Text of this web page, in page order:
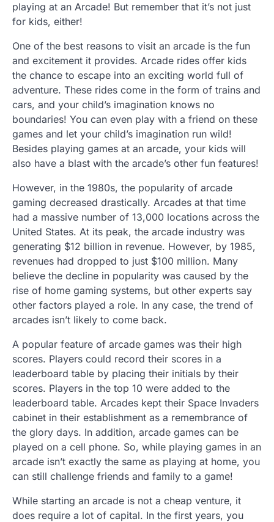
playing at an Arcade! But remember that it’s not just
for kids, either!
One of the best reasons to visit an arcade is the fun
and excitement it provides. Arcade rides offer kids
the chance to escape into an exciting world full of
adventure. These rides come in the form of trains and
cars, and your child’s imagination knows no
boundaries! You can even play with a friend on these
games and let your child’s imagination run wild!
Besides playing games at an arcade, your kids will
also have a blast with the arcade’s other fun features!
However, in the 1980s, the popularity of arcade
gaming decreased drastically. Arcades at that time
had a massive number of 13,000 locations across the
United States. At its peak, the arcade industry was
generating $12 billion in revenue. However, by 1985,
revenues had dropped to just $100 million. Many
believe the decline in popularity was caused by the
rise of home gaming systems, but other experts say
other factors played a role. In any case, the trend of
arcades isn’t likely to come back.
A popular feature of arcade games was their high
scores. Players could record their scores in a
leaderboard table by placing their initials by their
scores. Players in the top 10 were added to the
leaderboard table. Arcades kept their Space Invaders
cabinet in their establishment as a remembrance of
the glory days. In addition, arcade games can be
played on a cell phone. So, while playing games in an
arcade isn’t exactly the same as playing at home, you
can still challenge friends and family to a game!
While starting an arcade is not a cheap venture, it
does require a lot of capital. In the first years, you